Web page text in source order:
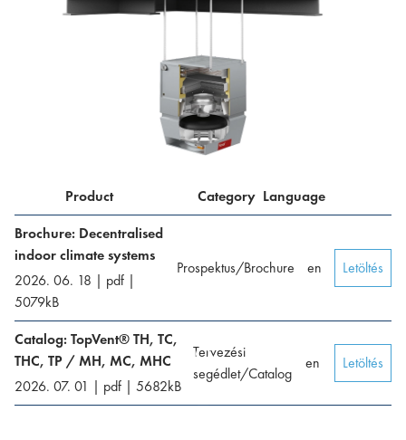
Product Category Language
Brochure: Decentralised
indoor climate systems
2026. 06. 18 | pdf |
5079kB
Prospektus/Brochure en Letöltés
Catalog: TopVent® TH, TC,
THC, TP / MH, MC, MHC
2026. 07. 01 | pdf | 5682kB
Tervezési
segédlet/Catalog
en Letöltés